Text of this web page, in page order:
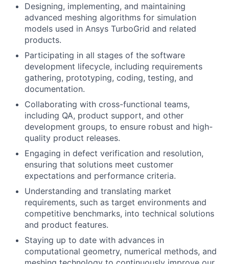
Designing, implementing, and maintaining
advanced meshing algorithms for simulation
models used in Ansys TurboGrid and related
products.
Participating in all stages of the software
development lifecycle, including requirements
gathering, prototyping, coding, testing, and
documentation.
Collaborating with cross-functional teams,
including QA, product support, and other
development groups, to ensure robust and high-
quality product releases.
Engaging in defect verification and resolution,
ensuring that solutions meet customer
expectations and performance criteria.
Understanding and translating market
requirements, such as target environments and
competitive benchmarks, into technical solutions
and product features.
Staying up to date with advances in
computational geometry, numerical methods, and